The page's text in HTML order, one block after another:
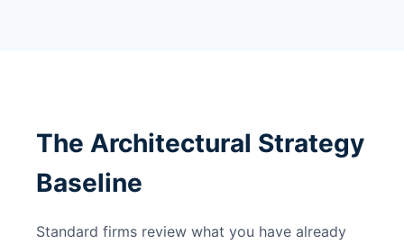
The Architectural Strategy
Baseline
Standard firms review what you have already